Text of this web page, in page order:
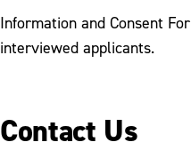
Information and Consent
interviewed applicants.
Contact Us